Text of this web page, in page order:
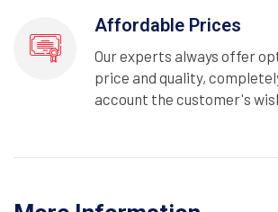
Affordable Prices
Our experts always offer
price and quality,
account the customer's